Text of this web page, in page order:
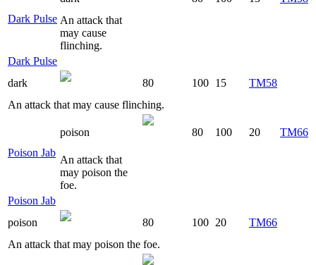
Dark Pulse An attack that
may cause
flinching.
Dark Pulse
dark
80 100 15
TM58
An attack that may cause flinching.
Poison Jab
poison 80 100 20 TM66
An attack that
may poison the
foe.
Poison Jab
poison
80 100 20
TM66
An attack that may poison the foe.